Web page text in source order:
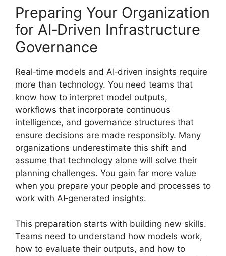
Preparing Your Organization
for AI‑Driven Infrastructure
Governance
Real‑time models and AI‑driven insights require
more than technology. You need teams that
know how to interpret model outputs,
workflows that incorporate continuous
intelligence, and governance structures that
ensure decisions are made responsibly. Many
organizations underestimate this shift and
assume that technology alone will solve their
planning challenges. You gain far more value
when you prepare your people and processes to
work with AI‑generated insights.
This preparation starts with building new skills.
Teams need to understand how models work,
how to evaluate their outputs, and how to